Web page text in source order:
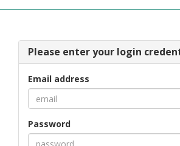
Please enter your login
Email address
Password
MORE +